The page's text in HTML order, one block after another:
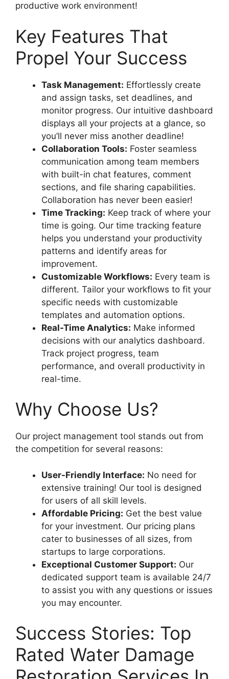
productive work environment!
Key Features That
Propel Your Success
Task Management: Effortlessly create
and assign tasks, set deadlines, and
monitor progress. Our intuitive dashboard
displays all your projects at a glance, so
you’ll never miss another deadline!
Collaboration Tools: Foster seamless
communication among team members
with built-in chat features, comment
sections, and file sharing capabilities.
Collaboration has never been easier!
Time Tracking: Keep track of where your
time is going. Our time tracking feature
helps you understand your productivity
patterns and identify areas for
improvement.
Customizable Workflows: Every team is
different. Tailor your workflows to fit your
specific needs with customizable
templates and automation options.
Real-Time Analytics: Make informed
decisions with our analytics dashboard.
Track project progress, team
performance, and overall productivity in
real-time.
Why Choose Us?
Our project management tool stands out from
the competition for several reasons:
User-Friendly Interface: No need for
extensive training! Our tool is designed
for users of all skill levels.
Affordable Pricing: Get the best value
for your investment. Our pricing plans
cater to businesses of all sizes, from
startups to large corporations.
Exceptional Customer Support: Our
dedicated support team is available 24/7
to assist you with any questions or issues
you may encounter.
Success Stories: Top
Rated Water Damage